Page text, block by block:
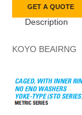
GET A QUOTE
Description
KOYO BEAIRNG